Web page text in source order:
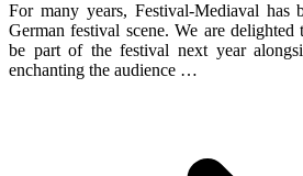
For many years, Festival-Mediaval has
German festival scene. We are
be part of the festival next year
enchanting the audience …